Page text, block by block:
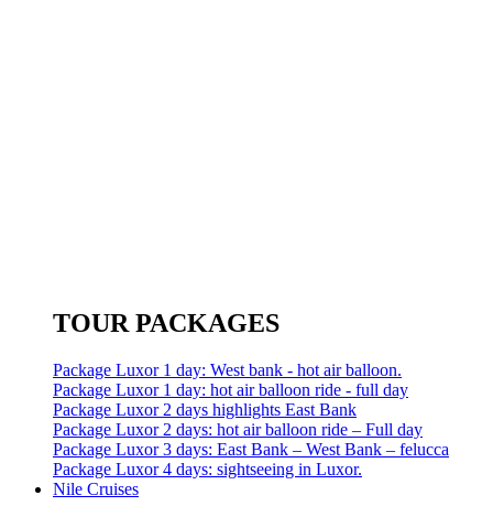
TOUR PACKAGES
Package Luxor 1 day: West bank - hot air balloon.
Package Luxor 1 day: hot air balloon ride - full day
Package Luxor 2 days highlights East Bank
Package Luxor 2 days: hot air balloon ride – Full day
Package Luxor 3 days: East Bank – West Bank – felucca
Package Luxor 4 days: sightseeing in Luxor.
Nile Cruises